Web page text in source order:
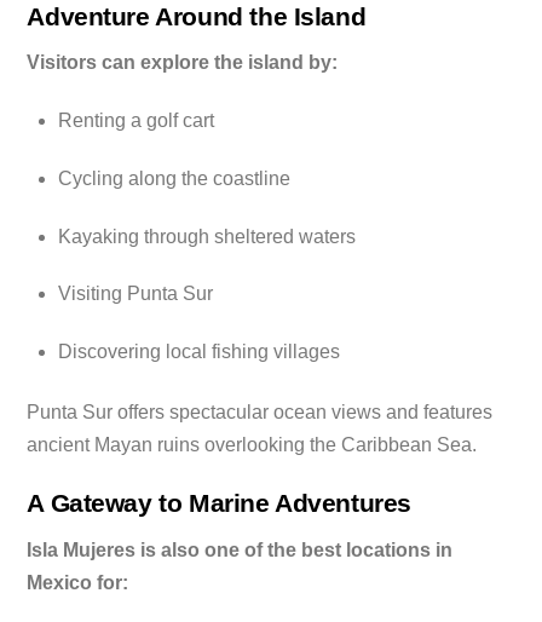
Adventure Around the Island
Visitors can explore the island by:
Renting a golf cart
Cycling along the coastline
Kayaking through sheltered waters
Visiting Punta Sur
Discovering local fishing villages
Punta Sur offers spectacular ocean views and features
ancient Mayan ruins overlooking the Caribbean Sea.
A Gateway to Marine Adventures
Isla Mujeres is also one of the best locations in
Mexico for: